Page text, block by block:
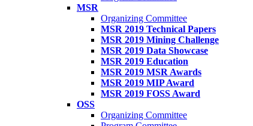
MSR
Organizing Committee
MSR 2019 Technical Papers
MSR 2019 Mining Challenge
MSR 2019 Data Showcase
MSR 2019 Education
MSR 2019 MSR Awards
MSR 2019 MIP Award
MSR 2019 FOSS Award
OSS
Organizing Committee